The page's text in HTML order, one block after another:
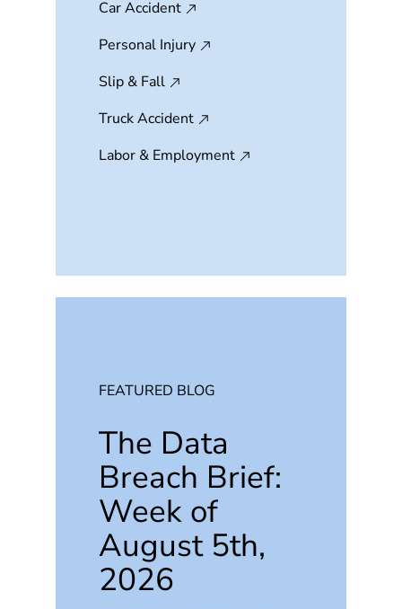
Car Accident
Personal Injury
Slip & Fall
Truck Accident
Labor & Employment
FEATURED BLOG
The Data
Breach Brief:
Week of
August 5th,
2026